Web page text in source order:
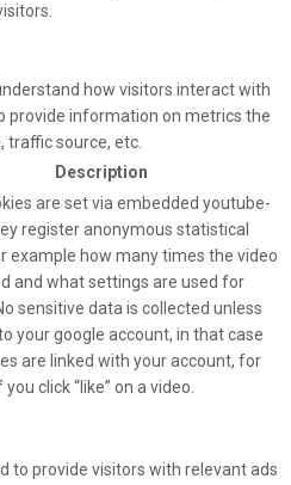
how visitors interact with
provide information on metrics the
traffic source, etc.
Description
are set via embedded youtube-
register anonymous statistical
example how many times the video
and what settings are used for
sensitive data is collected unless
your google account, in that case
are linked with your account, for
click “like” on a video.
to provide visitors with relevant ads